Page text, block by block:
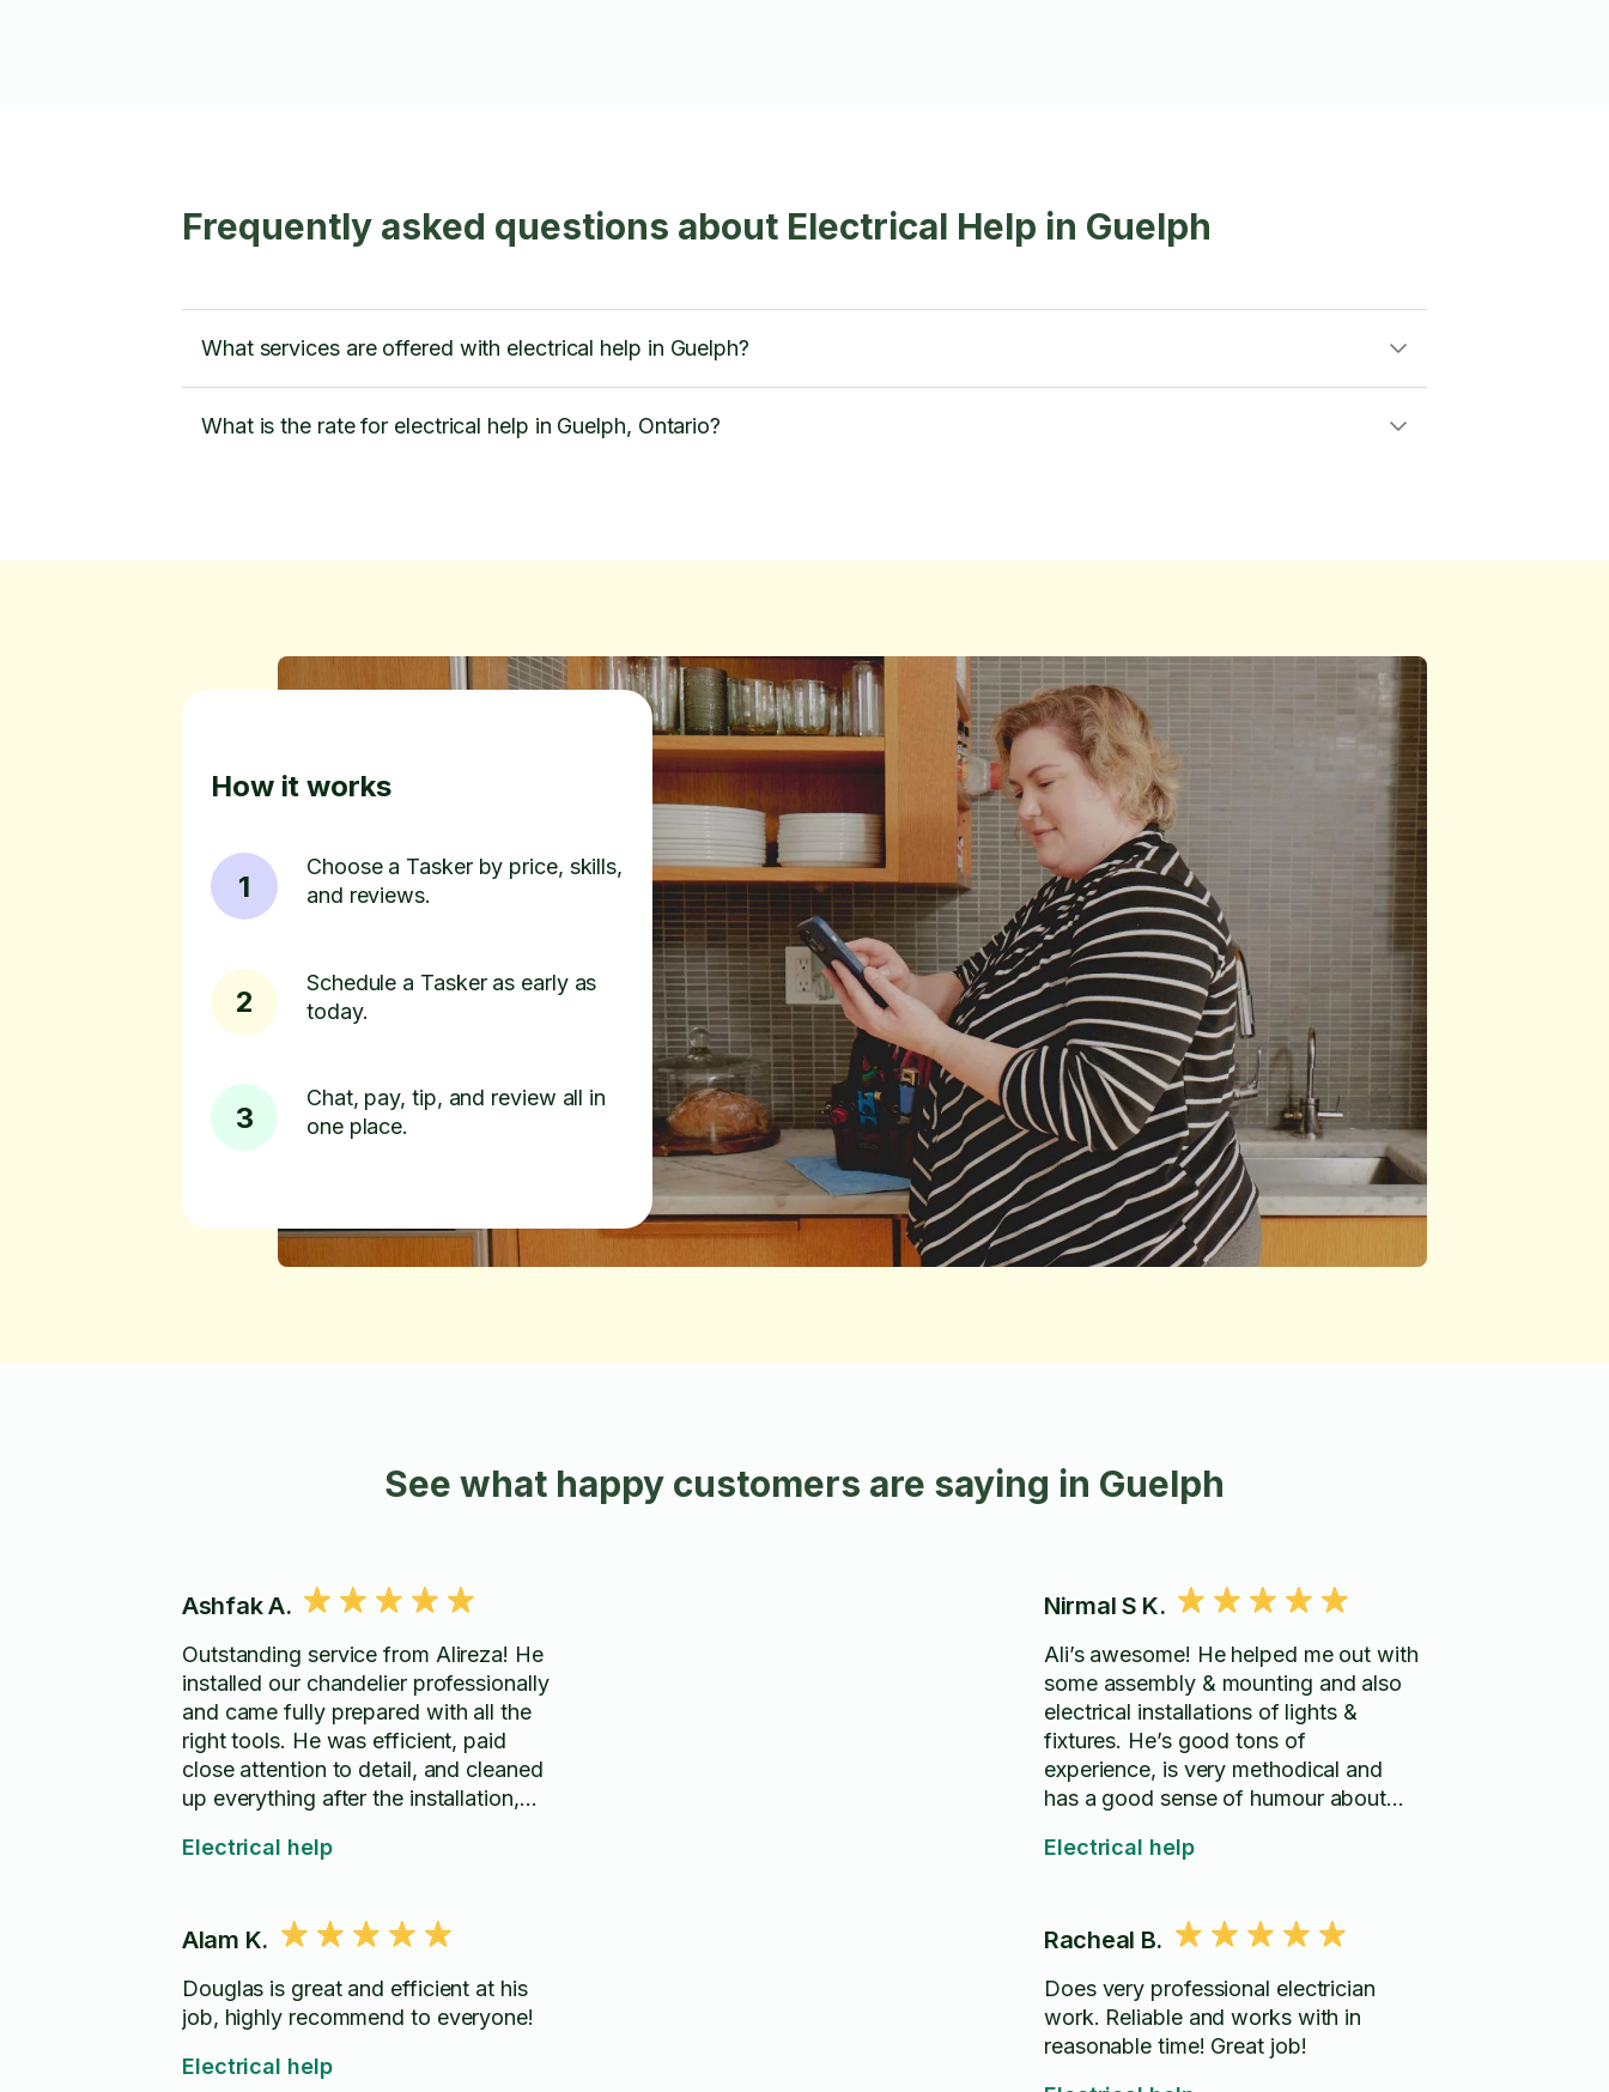
Frequently asked questions about Electrical Help in Guelph
What services are offered with electrical help in Guelph?
What is the rate for electrical help in Guelph, Ontario?
How it works
1
Choose a Tasker by price, skills,
and reviews.
2
Schedule a Tasker as early as
today.
3
Chat, pay, tip, and review all in
one place.
See what happy customers are saying in Guelph
Ashfak A.
Outstanding service from Alireza! He
installed our chandelier professionally
and came fully prepared with all the
right tools. He was efficient, paid
close attention to detail, and cleaned
up everything after the installation,
chandelier looks fantastic, and the
Alireza for anyone looking for a
installer. Thank you for the excellent
work!
Electrical help
Nirmal S K.
Ali’s awesome! He helped me out with
some assembly & mounting and also
electrical installations of lights &
fixtures. He’s good tons of
experience, is very methodical and
has a good sense of humour about
Electrical help
Alam K.
Douglas is great and efficient at his
job, highly recommend to everyone!
Electrical help
Racheal B.
Does very professional electrician
work. Reliable and works with in
reasonable time! Great job!